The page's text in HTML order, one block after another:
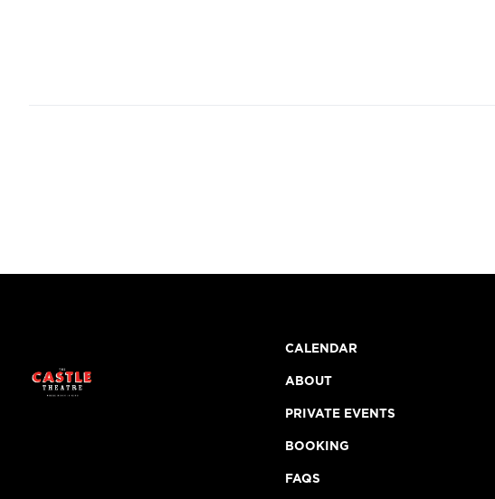
CALENDAR
ABOUT
PRIVATE EVENTS
BOOKING
FAQS